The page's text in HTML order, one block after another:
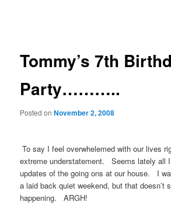
Tommy’s 7th
Party………..
Posted onNovember 2, 2008
To say I feel overwhelemed with our lives
extreme understatement. Seems lately all
updates of the going ons at our house. I
a laid back quiet weekend, but that doesn’t
happening. ARGH!